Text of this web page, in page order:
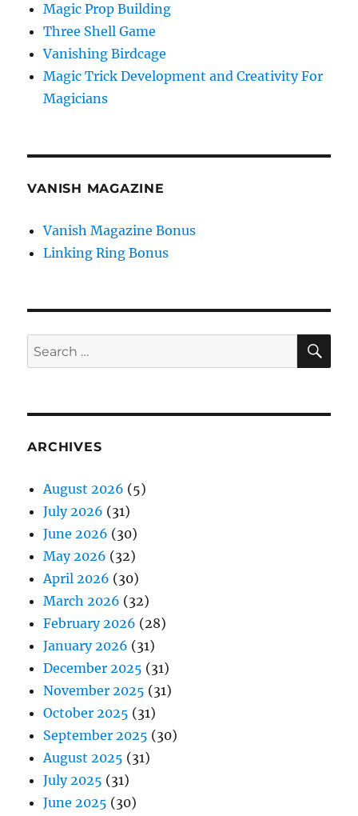
Magic Prop Building
Three Shell Game
Vanishing Birdcage
Magic Trick Development and Creativity For
Magicians
VANISH MAGAZINE
Vanish Magazine Bonus
Linking Ring Bonus
Search
for:
ARCHIVES
August 2026 (5)
July 2026 (31)
June 2026 (30)
May 2026 (32)
April 2026 (30)
March 2026 (32)
February 2026 (28)
January 2026 (31)
December 2025 (31)
November 2025 (31)
October 2025 (31)
September 2025 (30)
August 2025 (31)
July 2025 (31)
June 2025 (30)